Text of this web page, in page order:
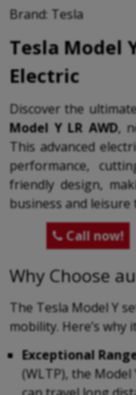
Brand: Tesla
Tesla Model
Electric
Discover the
Model Y LR AWD,
This advanced
performance,
friendly design,
business and leisure
Call now!
Why Choose
The Tesla Model Y
mobility. Here’s why
Exceptional
(WLTP), the